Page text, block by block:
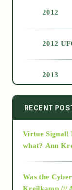
2012
2012
2013
2014
2015
RECENT
Virtue Signal!
what? Ann
Was the
Kreilkamp ///